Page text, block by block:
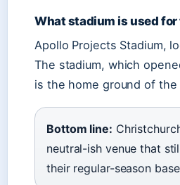
What stadium is used
Apollo Projects Stadium,
The stadium, which
is the home ground of the
Bottom line:
neutral-ish venue that
their regular-season